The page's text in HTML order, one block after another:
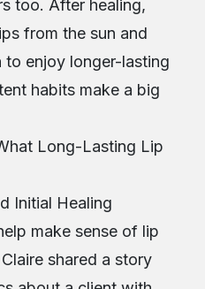
too. After healing,
from the sun and
to enjoy longer-lasting
habits make a big
Long-Lasting Lip
Initial Healing
make sense of lip
shared a story